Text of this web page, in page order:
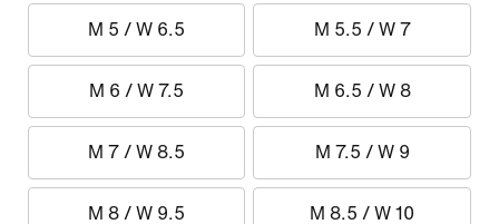
M 5 / W 6.5 M 5.5 / W 7
M 6 / W 7.5 M 6.5 / W 8
M 7 / W 8.5 M 7.5 / W 9
M 8 / W 9.5 M 8.5 / W 10